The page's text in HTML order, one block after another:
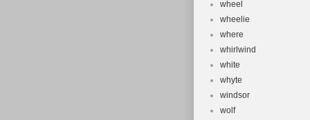
wheel
wheelie
where
whirlwind
white
whyte
windsor
wolf